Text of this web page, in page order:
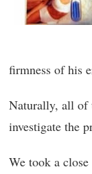
firmness of his
Naturally, all of
investigate the
We took a